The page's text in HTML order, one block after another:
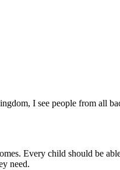
I see people from all
Every child should be
need.